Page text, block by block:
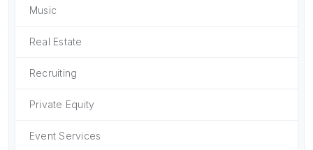
Music
Real Estate
Recruiting
Private Equity
Event Services